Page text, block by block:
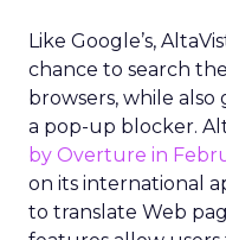
Like Google’s,
chance to search
browsers, while
a pop-up blocker.
by Overture in
on its international
to translate Web